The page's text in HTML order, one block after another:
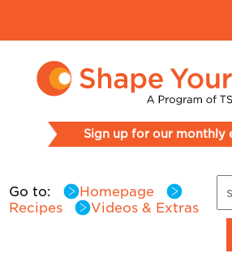
Sign up for our monthly
Go to:
Homepage
Recipes
Videos & Extras